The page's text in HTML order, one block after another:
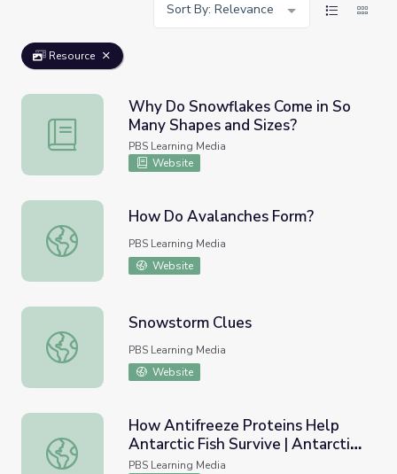
Sort By: Relevance
Resource
Why Do Snowflakes Come in So Many Shapes and Sizes?
Why Do Snowflakes Come in So
Many Shapes and Sizes?
PBS Learning Media
Website
How Do Avalanches Form?
How Do Avalanches Form?
PBS Learning Media
Website
Snowstorm Clues
Snowstorm Clues
PBS Learning Media
Website
How Antifreeze Proteins Help Antarctic Fish Survive |
How Antifreeze Proteins Help
Antarctic Fish Survive | Antarctic
Extremes
PBS Learning Media